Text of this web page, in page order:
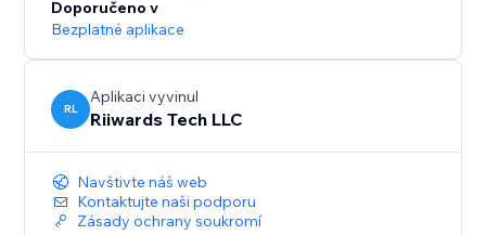
Doporučeno v
Bezplatné aplikace
RL
Aplikaci vyvinul
Riiwards Tech LLC
Navštivte náš web
Kontaktujte naši podporu
Zásady ochrany soukromí